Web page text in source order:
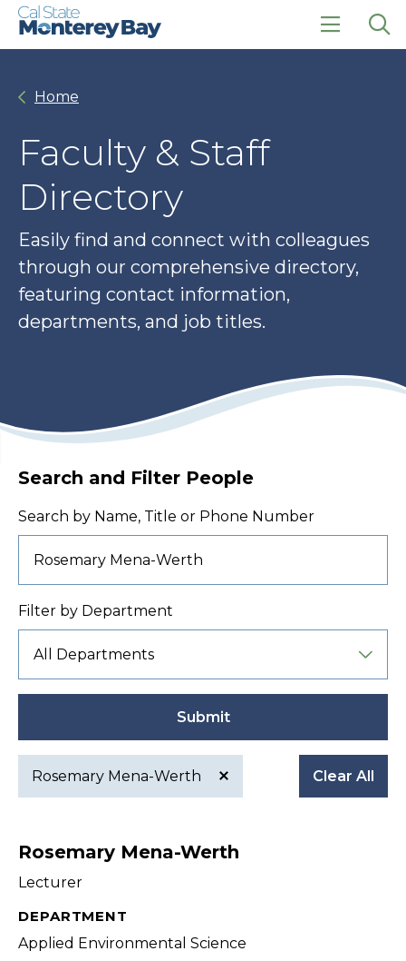
Skip
Skip
click
Home
Faculty & Staff
Directory
Easily find and connect with colleagues
through our comprehensive directory,
featuring contact information,
departments, and job titles.
Search and Filter People
Search by Name, Title or Phone Number
Filter by Department
Submit
Active
filter
Rosemary Mena-Werth Clear All
Rosemary Mena-Werth
Lecturer
DEPARTMENT
Applied Environmental Science